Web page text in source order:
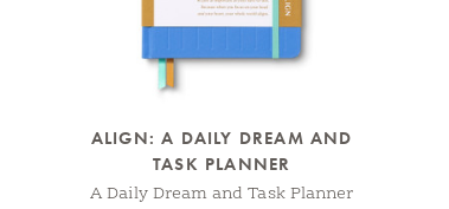
ALIGN: A DAILY DREAM AND
TASK PLANNER
A Daily Dream and Task Planner